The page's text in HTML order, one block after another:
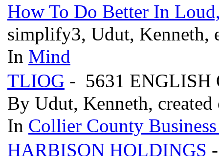
How To Do Better In
simplify3, Udut, Kenneth,
In Mind
TLIOG - 5631 ENGLISH
By Udut, Kenneth,
In Collier County
HARBISON HOLDINGS